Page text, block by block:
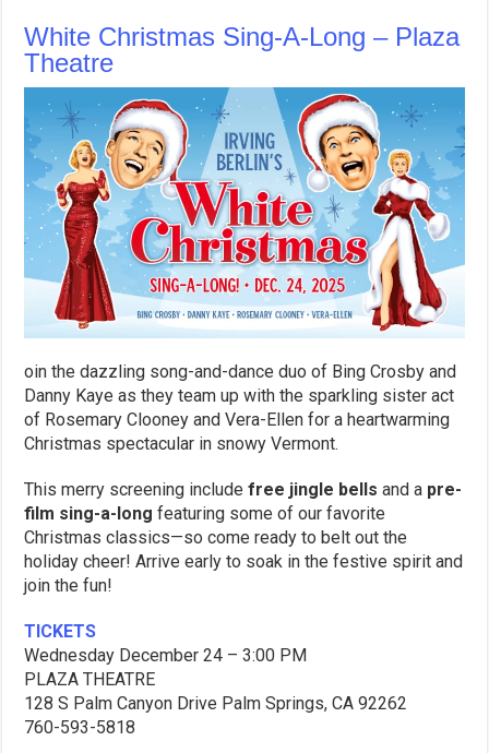
White Christmas Sing-A-Long – Plaza
Theatre
oin the dazzling song-and-dance duo of Bing Crosby and
Danny Kaye as they team up with the sparkling sister act
of Rosemary Clooney and Vera-Ellen for a heartwarming
Christmas spectacular in snowy Vermont.
This merry screening includefree jingle bells and a pre-
film sing-a-long featuring some of our favorite
Christmas classics—so come ready to belt out the
holiday cheer! Arrive early to soak in the festive spirit and
join the fun!
TICKETS
Wednesday December24 –3:00 PM
PLAZA THEATRE
128 S Palm Canyon Drive Palm Springs, CA 92262
760-593-5818